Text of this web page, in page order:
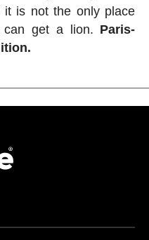
is not the only place
can get a lion. Paris-